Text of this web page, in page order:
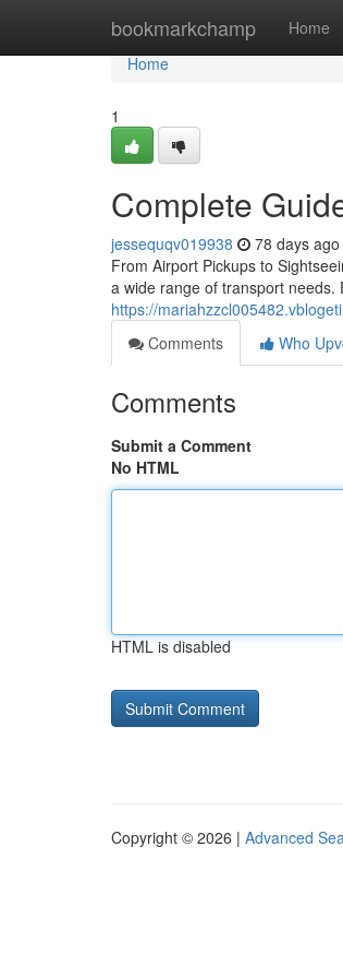
bookmarkchamp Home
Home
Home
1
Complete
jessequqv019938 78 days ago
From Airport Pickups to
a wide range of transport
https://
Comments
Who
Comments
Submit a Comment
No HTML
HTML is disabled
Copyright © 2026 | Advanced